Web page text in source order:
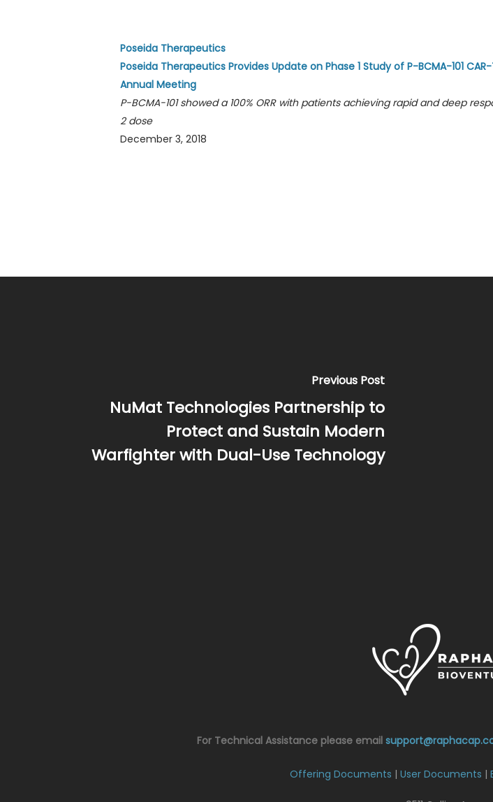
Poseida Therapeutics
Poseida Therapeutics Provides Update on Phase 1 Study of P-BCMA-101
Annual Meeting
P-BCMA-101 showed a 100% ORR with patients achieving rapid and deep
2 dose
December 3, 2018
Previous Post
NuMat Technologies Partnership to
Protect and Sustain Modern
Warfighter with Dual-Use Technology
For Technical Assistance please email
Offering Documents | User Documents |